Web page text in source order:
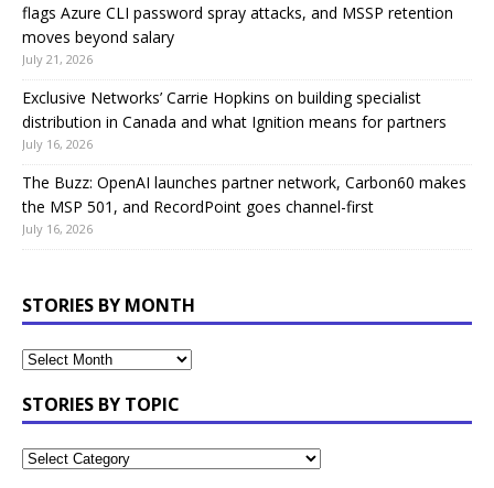
flags Azure CLI password spray attacks, and MSSP retention
moves beyond salary
July 21, 2026
Exclusive Networks’ Carrie Hopkins on building specialist
distribution in Canada and what Ignition means for partners
July 16, 2026
The Buzz: OpenAI launches partner network, Carbon60 makes
the MSP 501, and RecordPoint goes channel-first
July 16, 2026
STORIES BY MONTH
STORIES BY TOPIC